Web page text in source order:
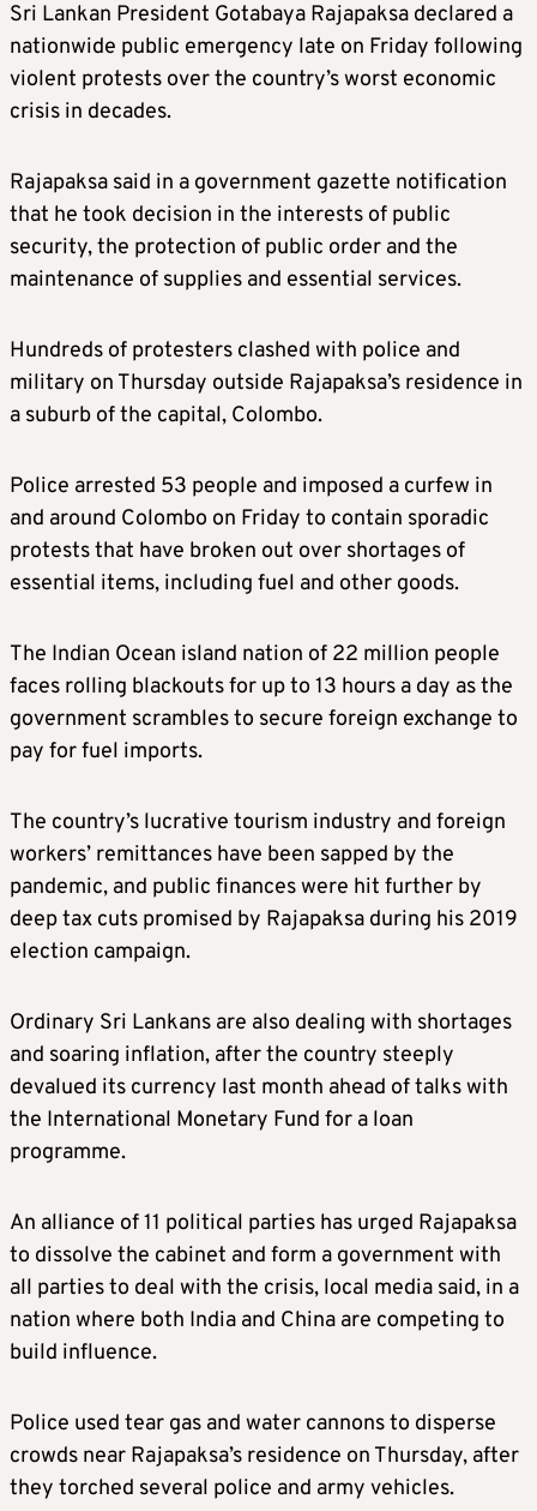
Sri Lankan President Gotabaya Rajapaksa declared a
nationwide public emergency late on Friday following
violent protests over the country’s worst economic
crisis in decades.
Rajapaksa said in a government gazette notification
that he took decision in the interests of public
security, the protection of public order and the
maintenance of supplies and essential services.
Hundreds of protesters clashed with police and
military on Thursday outside Rajapaksa’s residence in
a suburb of the capital, Colombo.
Police arrested 53 people and imposed a curfew in
and around Colombo on Friday to contain sporadic
protests that have broken out over shortages of
essential items, including fuel and other goods.
The Indian Ocean island nation of 22 million people
faces rolling blackouts for up to 13 hours a day as the
government scrambles to secure foreign exchange to
pay for fuel imports.
The country’s lucrative tourism industry and foreign
workers’ remittances have been sapped by the
pandemic, and public finances were hit further by
deep tax cuts promised by Rajapaksa during his 2019
election campaign.
Ordinary Sri Lankans are also dealing with shortages
and soaring inflation, after the country steeply
devalued its currency last month ahead of talks with
the International Monetary Fund for a loan
programme.
An alliance of 11 political parties has urged Rajapaksa
to dissolve the cabinet and form a government with
all parties to deal with the crisis, local media said, in a
nation where both India and China are competing to
build influence.
Police used tear gas and water cannons to disperse
crowds near Rajapaksa’s residence on Thursday, after
they torched several police and army vehicles.